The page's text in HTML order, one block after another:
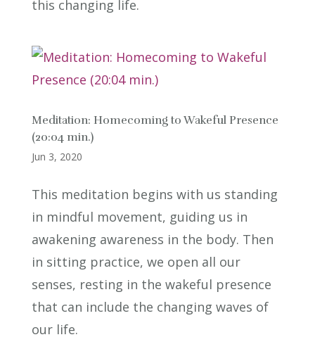
this changing life.
Meditation: Homecoming to Wakeful Presence
(20:04 min.)
Jun 3, 2020
This meditation begins with us standing
in mindful movement, guiding us in
awakening awareness in the body. Then
in sitting practice, we open all our
senses, resting in the wakeful presence
that can include the changing waves of
our life.